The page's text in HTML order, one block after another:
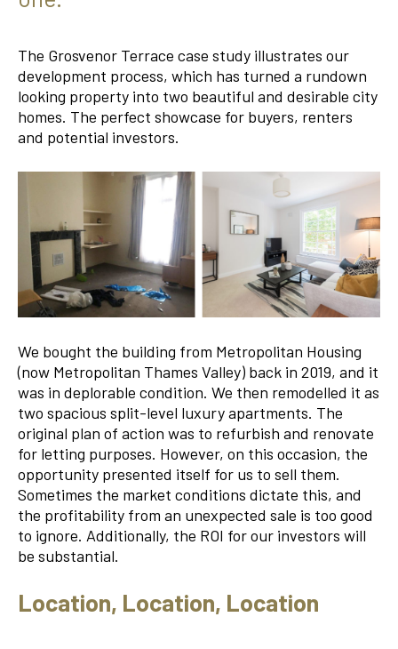
The Grosvenor Terrace case study illustrates our
development process, which has turned a rundown
looking property into two beautiful and desirable city
homes. The perfect showcase for buyers, renters
and potential investors.
We bought the building from Metropolitan Housing
(now Metropolitan Thames Valley) back in 2019, and it
was in deplorable condition. We then remodelled it as
two spacious split-level luxury apartments. The
original plan of action was to refurbish and renovate
for letting purposes. However, on this occasion, the
opportunity presented itself for us to sell them.
Sometimes the market conditions dictate this, and
the profitability from an unexpected sale is too good
to ignore. Additionally, the ROI for our investors will
be substantial.
Location, Location, Location